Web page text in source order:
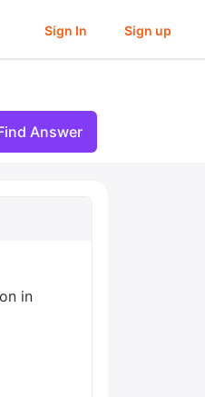
Sign In Sign up
Answer
in